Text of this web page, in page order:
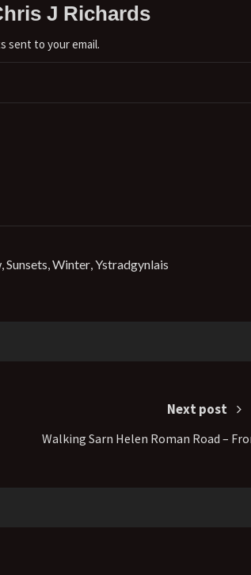
J Richards
sent to your email.
,Sunsets,Winter,Ystradgynlais
Next post
Walking Sarn Helen Roman Road –